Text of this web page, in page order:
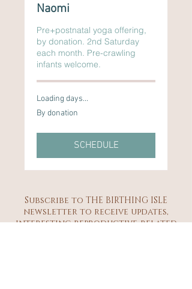
Naomi
Pre+postnatal yoga offering,
by donation. 2nd Saturday
each month. Pre-crawling
infants welcome.
Loading days...
By
donation
By donation
SCHEDULE
Subscribe to THE BIRTHING ISLE
newsletter to receive updates,
interesting reproductive-related